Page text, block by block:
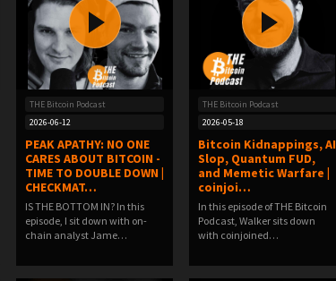
THE Bitcoin Podcast
2026-06-12
PEAK APATHY: NO ONE
CARES ABOUT BITCOIN -
TIME TO DOUBLE DOWN |
CHECKMAT…
IS THE BOTTOM IN? In this
episode, I sit down with on-
chain analyst Jame…
THE Bitcoin Podcast
2026-05-18
Bitcoin Kidnappings, AI
Slop, Quantum FUD,
and Memetic Warfare |
coinjoi…
In this episode of THE Bitcoin
Podcast, Walker sits down
with coinjoined…